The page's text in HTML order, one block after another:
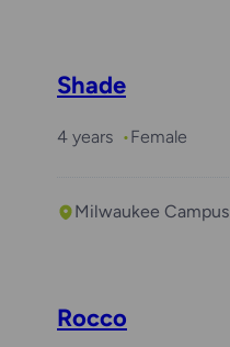
Shade
4 years Female
Milwaukee Campus
Rocco